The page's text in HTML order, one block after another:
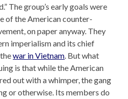
The group’s early goals were
of the American counter-
on paper anyway. They
imperialism and its chief
thewar in Vietnam. But what
is that while the American
out with a whimper, the gang
or otherwise. Its members do